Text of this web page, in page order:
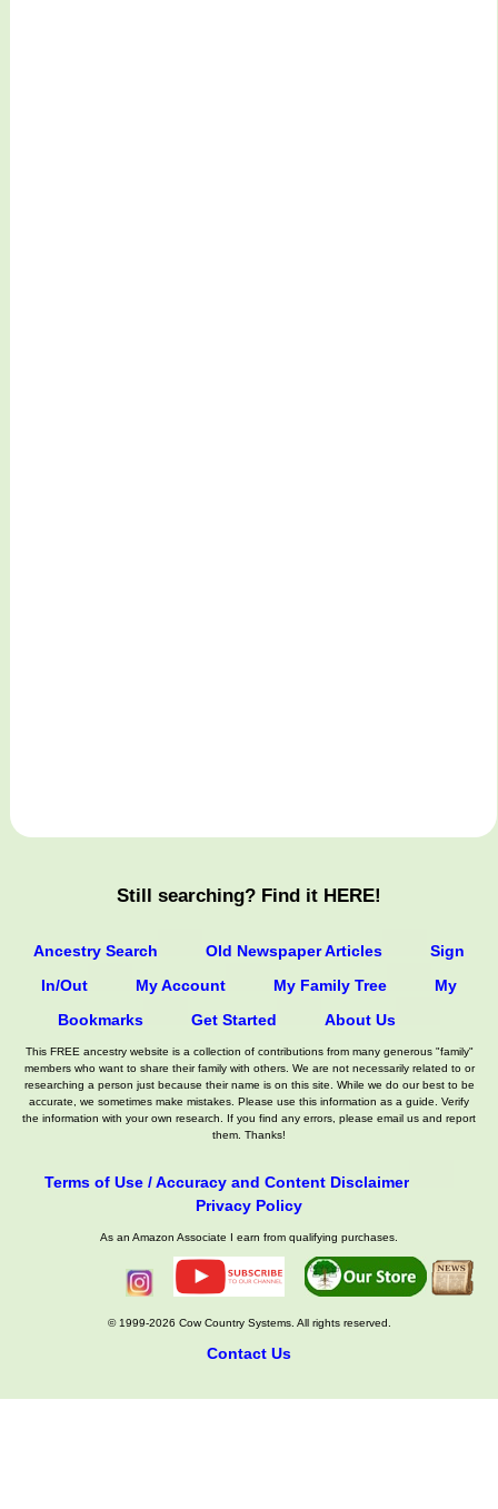
Still searching? Find it HERE!
Ancestry Search Old Newspaper Articles
Sign
In/Out
My Account My Family Tree
My
Bookmarks
Get Started About Us
This FREE ancestry website is a collection of contributions from many generous "family"
members who want to share their family with others. We are not necessarily related to or
researching a person just because their name is on this site. While we do our best to be
accurate, we sometimes make mistakes. Please use this information as a guide. Verify
the information with your own research. If you find any errors, please email us and report
them. Thanks!
Terms of Use / Accuracy and Content Disclaimer
Privacy Policy
As an Amazon Associate I earn from qualifying purchases.
© 1999-2026 Cow Country Systems. All rights reserved.
Contact Us